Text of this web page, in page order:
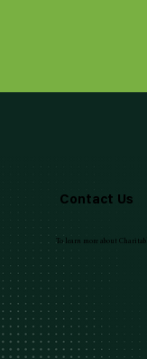
Contact Us
To learn more about